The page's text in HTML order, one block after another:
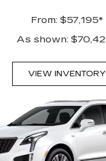
From: $57,195*
As shown:
VIEW INVENTORY